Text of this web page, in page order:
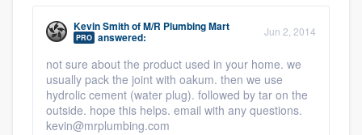
Platform
Kevin SmithofM/R Plumbing Mart
PRO answered: Jun 2, 2014
not sure about the product used in your home. we
usually pack the joint with oakum. then we use
hydrolic cement (water plug). followed by tar on the
outside. hope this helps. email with any questions.
kevin@mrplumbing.com